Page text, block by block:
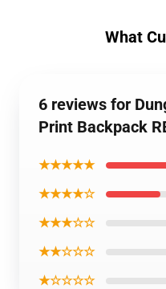
What
6 reviews for
Print Backpack
★★★★★
★★★★☆
★★★☆☆
★★☆☆☆
★☆☆☆☆